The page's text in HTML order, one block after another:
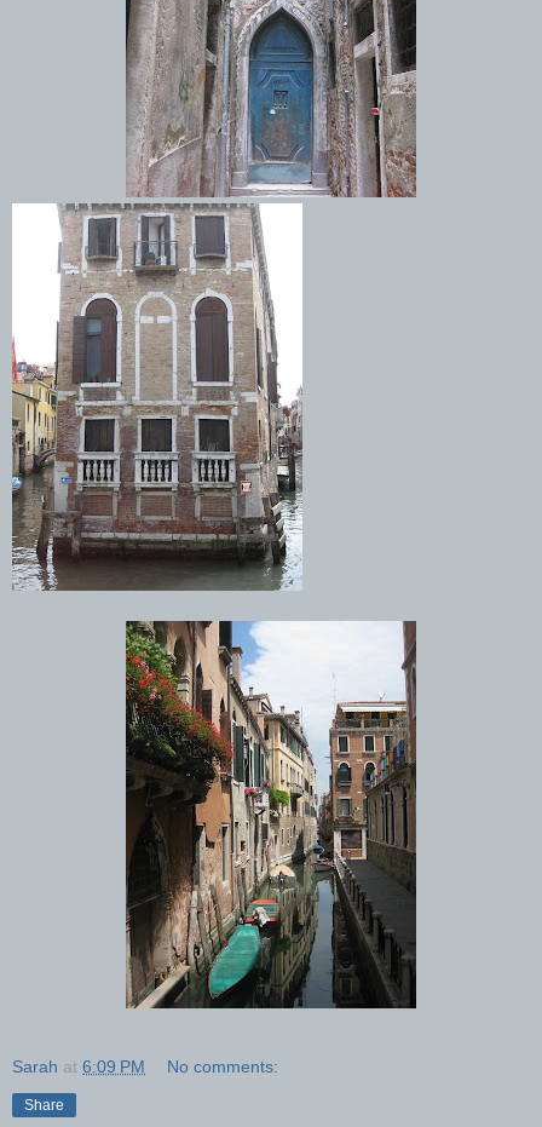
Sarah at 6:09 PM No comments:
Share